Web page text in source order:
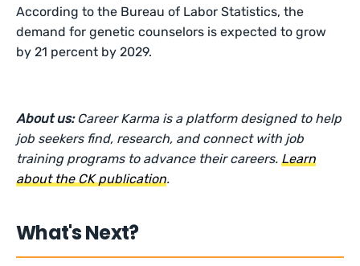
According to the Bureau of Labor Statistics, the
demand for genetic counselors is expected to grow
by 21 percent by 2029.
About us: Career Karma is a platform designed to help
job seekers find, research, and connect with job
training programs to advance their careers.Learn
about the CK publication.
What's Next?